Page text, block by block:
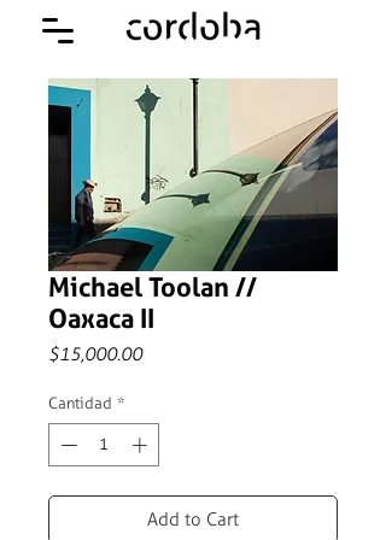
Michael Toolan //
Oaxaca II
$15,000.00Precio
Cantidad *
Add to Cart